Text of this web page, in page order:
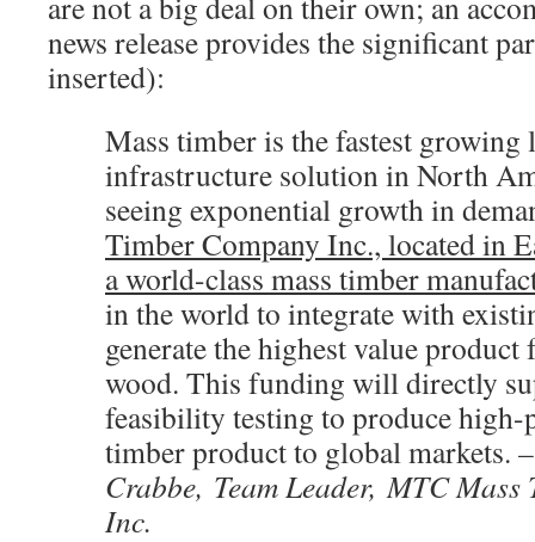
news release provides the significant
inserted):
Mass timber is the fastest growing
infrastructure solution in North
seeing exponential growth in
Timber Company Inc., located in
a world-class mass timber
in the world to integrate with
generate the highest value
wood. This funding will directly
feasibility testing to produce
timber product to global markets.
Crabbe, Team Leader, MTC Mass
Inc.